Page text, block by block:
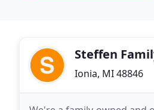
Steffen
Ionia, MI 48846